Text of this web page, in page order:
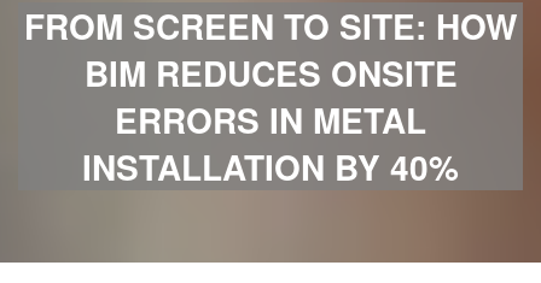
FROM SCREEN TO SITE: HOW
BIM REDUCES ONSITE
ERRORS IN METAL
INSTALLATION BY 40%